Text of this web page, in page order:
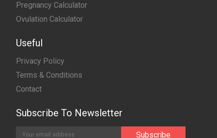
Pregnancy Calculator
Ovulation Calculator
Useful
Privacy Policy
Terms & Conditions
Contact
Subscribe To Newsletter